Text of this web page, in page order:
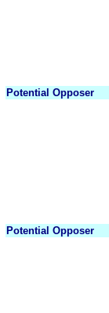
Potential Opposer
Potential Opposer